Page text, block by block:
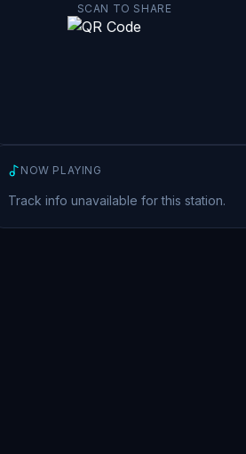
SCAN TO SHARE
NOW PLAYING
Track info unavailable for this station.